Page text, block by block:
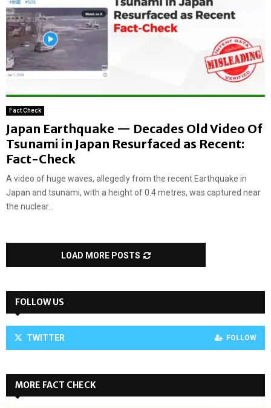
Fact Check
Japan Earthquake — Decades Old Video Of
Tsunami in Japan Resurfaced as Recent:
Fact-Check
A video of huge waves, allegedly from the recent Earthquake in
Japan and tsunami, with a height of 0.4 metres, was captured near
the nuclear...
LOAD MORE POSTS
FOLLOW US
TWITTER FOLLOW
MORE FACT CHECK